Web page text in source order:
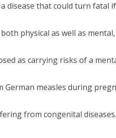
disease that could turn fatal
physical as well as
as carrying risks of a
German measles during
from congenital diseases.